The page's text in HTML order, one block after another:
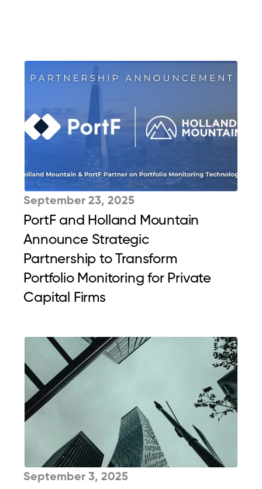
September 23, 2025
PortF and Holland Mountain
Announce Strategic
Partnership to Transform
Portfolio Monitoring for Private
Capital Firms
September 3, 2025